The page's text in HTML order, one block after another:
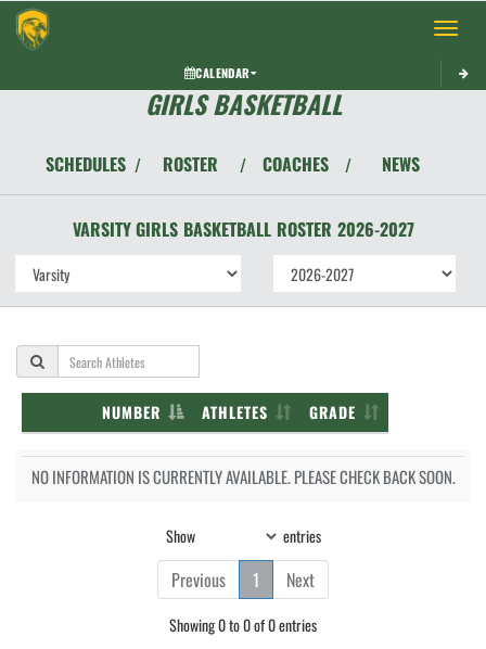
Toggle
CALENDAR
GIRLS BASKETBALL
SCHEDULES / ROSTER / COACHES / NEWS
VARSITY GIRLS BASKETBALL ROSTER 2026-2027
NUMBER ATHLETES GRADE
NO INFORMATION IS CURRENTLY AVAILABLE. PLEASE CHECK BACK SOON.
Show entries
Previous 1 Next
Showing 0 to 0 of 0 entries